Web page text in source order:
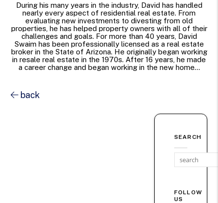
During his many years in the industry, David has handled
nearly every aspect of residential real estate. From
evaluating new investments to divesting from old
properties, he has helped property owners with all of their
challenges and goals. For more than 40 years, David
Swaim has been professionally licensed as a real estate
broker in the State of Arizona. He originally began working
in resale real estate in the 1970s. After 16 years, he made
a career change and began working in the new home...
back
SEARCH
FOLLOW
US